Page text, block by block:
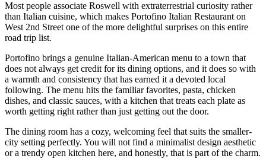
Most people associate Roswell with extraterrestrial curiosity rather
than Italian cuisine, which makes Portofino Italian Restaurant on
West 2nd Street one of the more delightful surprises on this entire
road trip list.
Portofino brings a genuine Italian-American menu to a town that
does not always get credit for its dining options, and it does so with
a warmth and consistency that has earned it a devoted local
following. The menu hits the familiar favorites, pasta, chicken
dishes, and classic sauces, with a kitchen that treats each plate as
worth getting right rather than just getting out the door.
The dining room has a cozy, welcoming feel that suits the smaller-
city setting perfectly. You will not find a minimalist design aesthetic
or a trendy open kitchen here, and honestly, that is part of the charm.